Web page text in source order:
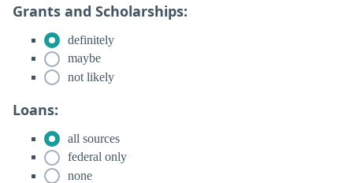
Grants and Scholarships:
definitely
maybe
not likely
Loans:
all sources
federal only
none